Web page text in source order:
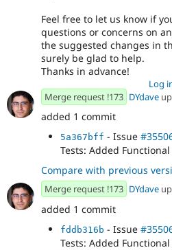
Feel free to let us know if
questions or concerns on
the suggested changes in
surely be glad to help.
Thanks in advance!
Log
Merge request !173 DYdave
added 1 commit
5a367bff - Issue
Tests: Added
Compare with previous
Merge request !173 DYdave
added 1 commit
fddb316b - Issue
Tests: Added